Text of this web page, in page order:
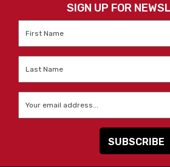
SIGN UP FOR